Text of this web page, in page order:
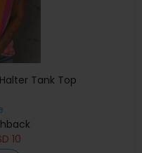
Tank Top
10